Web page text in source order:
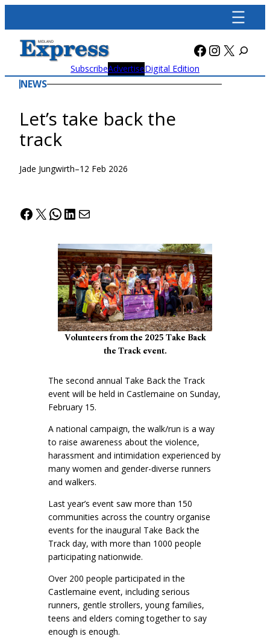
content
Facebook
X
SubscribeAdvertiseDigital Edition
NEWS
Let’s take back the
track
Jade Jungwirth–12 Feb 2026
Facebook
X WhatsApp
LinkedIn
Mail
Volunteers from the 2025 Take Back
the Track event.
The second annual Take Back the Track
event will be held in Castlemaine on Sunday,
February 15.
A national campaign, the walk/run is a way
to raise awareness about the violence,
harassment and intimidation experienced by
many women and gender-diverse runners
and walkers.
Last year’s event saw more than 150
communities across the country organise
events for the inaugural Take Back the
Track day, with more than 1000 people
participating nationwide.
Over 200 people participated in the
Castlemaine event, including serious
runners, gentle strollers, young families,
teens and elders coming together to say
enough is enough.